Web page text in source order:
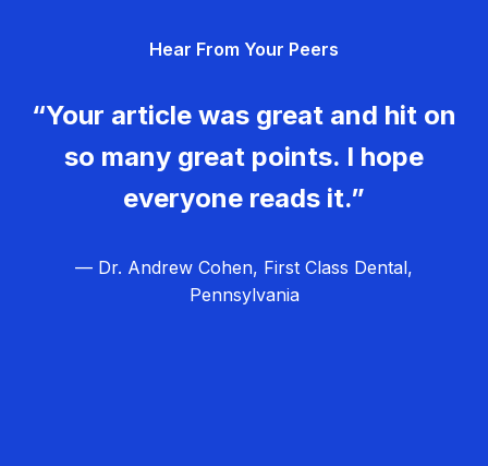
Hear From Your Peers
“Your article was great and hit on
so many great points. I hope
everyone reads it.”
— Dr. Andrew Cohen, First Class Dental,
Pennsylvania